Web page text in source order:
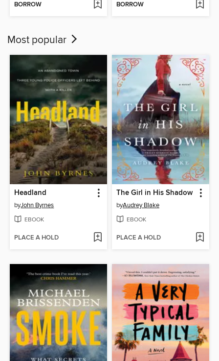
BORROW BORROW
Most popular
Headland
byJohn Byrnes
EBOOK
PLACE A HOLD
The Girl in His Shadow
byAudrey Blake
EBOOK
PLACE A HOLD